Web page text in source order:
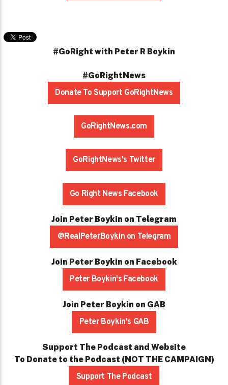
#GoRight with Peter R Boykin
#GoRightNews
Donate To Support GoRightNews
GoRightNews.com
GoRightNews's Twitter
Go Right News Facebook
Join Peter Boykin on Telegram
@RealPeterBoykin on Telegram
Join Peter Boykin on Facebook
Peter Boykin's Facebook
Join Peter Boykin on GAB
Peter Boykin's GAB
Support The Podcast and Website
To Donate to the Podcast (NOT THE CAMPAIGN)
Support The Podcast